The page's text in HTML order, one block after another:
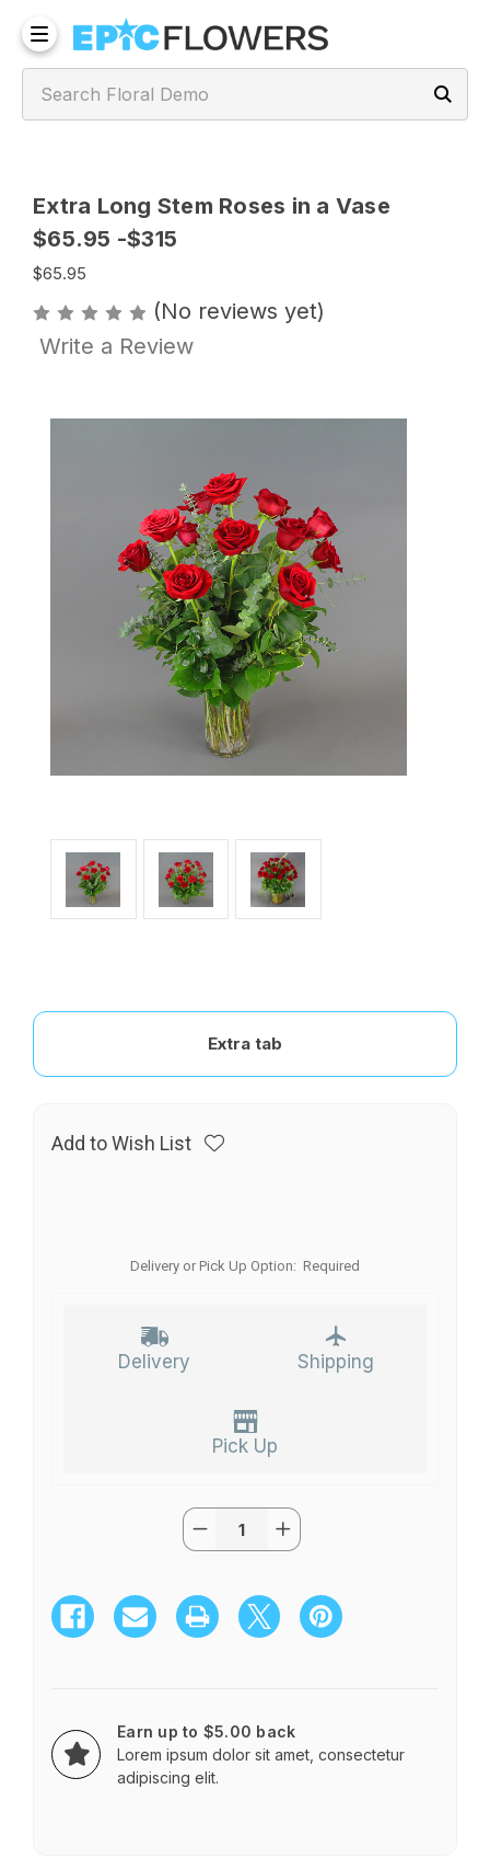
Extra Long Stem Roses in a Vase
$65.95 -$315
$65.95
(No reviews yet)
Write a Review
Extra tab
Add to Wish List
Delivery or Pick Up Option: Required
Delivery Shipping
Pick Up
Quantity:
Decrease
Quantity
Long
Stem
Roses
-$315
Increase
Quantity
Long
Stem
Roses
-$315
Earn up to $5.00 back
Lorem ipsum dolor sit amet, consectetur
adipiscing elit.